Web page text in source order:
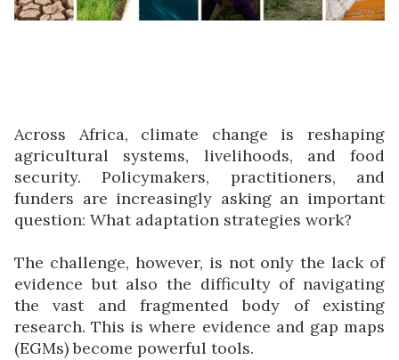
Across Africa, climate change is reshaping
agricultural systems, livelihoods, and food
security. Policymakers, practitioners, and
funders are increasingly asking an important
question: What adaptation strategies work?
The challenge, however, is not only the lack of
evidence but also the difficulty of navigating
the vast and fragmented body of existing
research. This is where evidence and gap maps
(EGMs) become powerful tools.